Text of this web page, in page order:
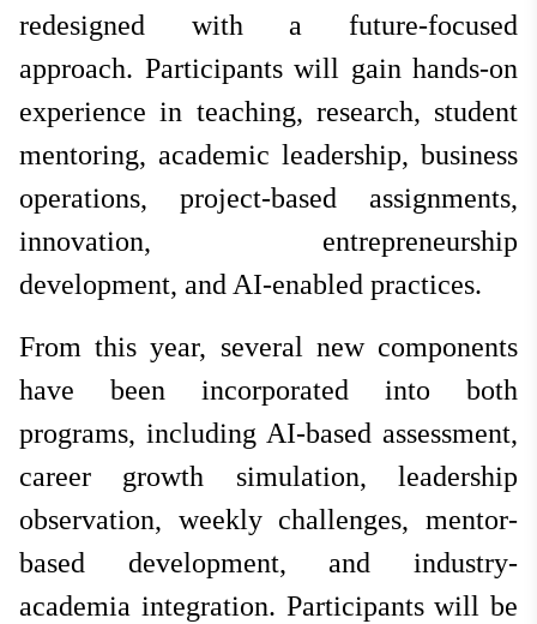
redesigned with a future-focused
approach. Participants will gain hands-on
experience in teaching, research, student
mentoring, academic leadership, business
operations, project-based assignments,
innovation, entrepreneurship
development, and AI-enabled practices.
From this year, several new components
have been incorporated into both
programs, including AI-based assessment,
career growth simulation, leadership
observation, weekly challenges, mentor-
based development, and industry-
academia integration. Participants will be